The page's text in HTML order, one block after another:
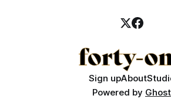
Sign upAbout
Powered by Ghost